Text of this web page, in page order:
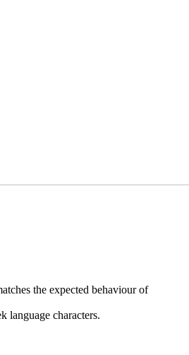
the expected behaviour of
language characters.